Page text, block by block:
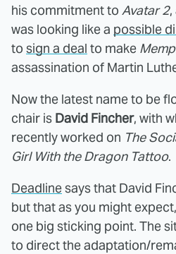
his commitment to Avatar 2,
was looking like a possible
to sign a deal to make
assassination of Martin
Now the latest name to be
chair is David Fincher, with
recently worked on The
Girl With the Dragon Tattoo.
Deadlinesays that David
but that as you might
one big sticking point. The
to direct the adaptation/